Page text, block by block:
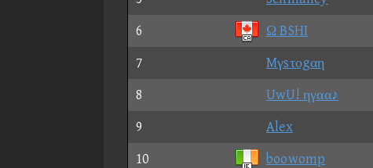
6
Ω BSHI
7
Mγsτοgαη
8
UwU! ηγαα♪
9
Alex
10
boowomp